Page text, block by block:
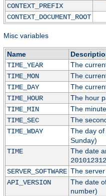
CONTEXT_PREFIX
CONTEXT_DOCUMENT_ROOT
Misc variables
Name
TIME_YEAR
The
TIME_MON
The
TIME_DAY
The
TIME_HOUR
The hour
TIME_MIN
The
TIME_SEC
The
TIME_WDAY
The day
Sunday)
TIME
The date
SERVER_SOFTWARE The
API_VERSION
The date
number)